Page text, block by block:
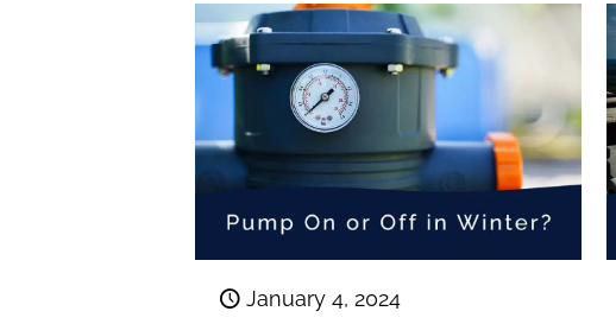
January 4, 2024